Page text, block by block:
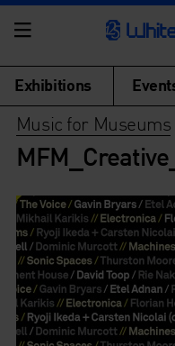
Exhibitions
Music for Museums